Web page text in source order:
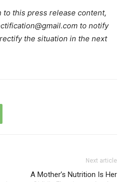
to this press release content,
to notify
the situation in the next
Next article
A Mother’s Nutrition Is Her